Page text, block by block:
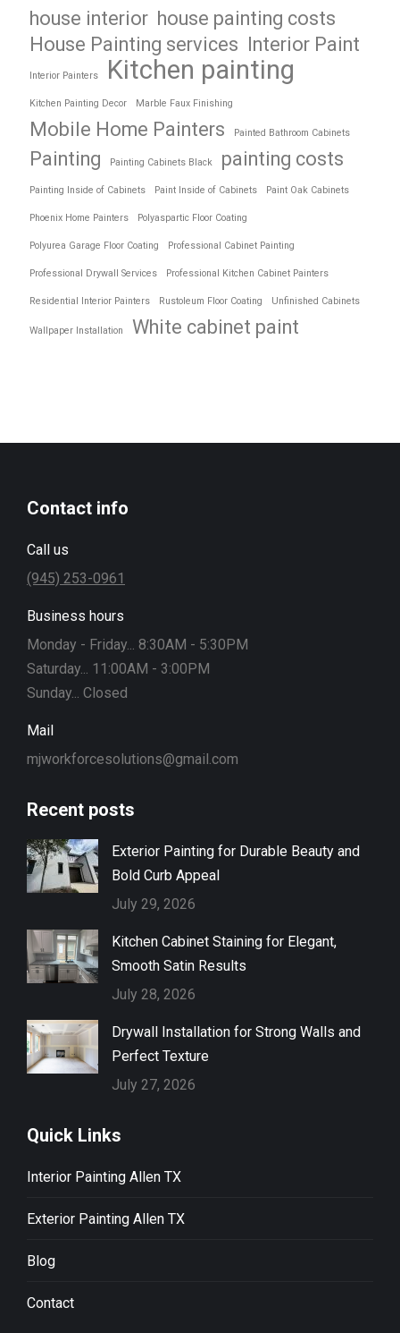
house interior house painting costs
House Painting services Interior Paint
Interior Painters Kitchen painting
Kitchen Painting Decor Marble Faux Finishing
Mobile Home Painters Painted Bathroom Cabinets
Painting Painting Cabinets Black painting costs
Painting Inside of Cabinets Paint Inside of Cabinets Paint Oak Cabinets
Phoenix Home Painters Polyaspartic Floor Coating
Polyurea Garage Floor Coating Professional Cabinet Painting
Professional Drywall Services Professional Kitchen Cabinet Painters
Residential Interior Painters Rustoleum Floor Coating Unfinished Cabinets
Wallpaper Installation White cabinet paint
Contact info
Call us
(945) 253-0961
Business hours
Monday - Friday... 8:30AM - 5:30PM
Saturday... 11:00AM - 3:00PM
Sunday... Closed
Mail
mjworkforcesolutions@gmail.com
Recent posts
Exterior Painting for Durable Beauty and
Bold Curb Appeal
July 29, 2026
Kitchen Cabinet Staining for Elegant,
Smooth Satin Results
July 28, 2026
Drywall Installation for Strong Walls and
Perfect Texture
July 27, 2026
Quick Links
Interior Painting Allen TX
Exterior Painting Allen TX
Blog
Contact